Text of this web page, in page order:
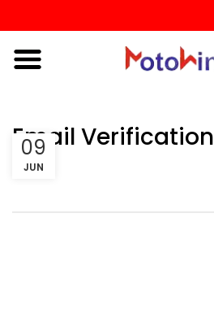
Email Verification
09
JUN